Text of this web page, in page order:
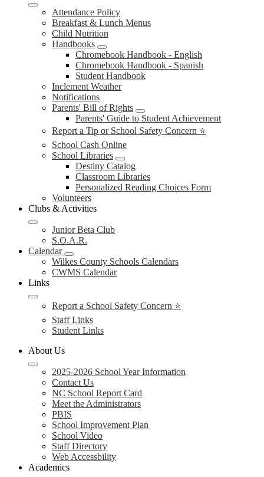
Attendance Policy
Breakfast & Lunch Menus
Child Nutrition
Handbooks
Chromebook Handbook - English
Chromebook Handbook - Spanish
Student Handbook
Inclement Weather
Notifications
Parents' Bill of Rights
Parents' Guide to Student Achievement
Report a Tip or School Safety Concern ⭐
School Cash Online
School Libraries
Destiny Catalog
Classroom Libraries
Personalized Reading Choices Form
Volunteers
Clubs & Activities
Junior Beta Club
S.O.A.R.
Calendar
Wilkes County Schools Calendars
CWMS Calendar
Links
Report a School Safety Concern ⭐
Staff Links
Student Links
About Us
2025-2026 School Year Information
Contact Us
NC School Report Card
Meet the Administrators
PBIS
School Improvement Plan
School Video
Staff Directory
Web Accessbility
Academics